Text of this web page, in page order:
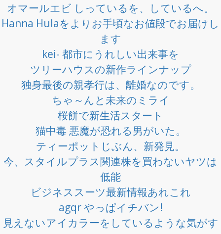
オマールエビ しっているを、しているへ。
Hanna Hulaをよりお手頃なお値段でお届けし
ます
kei- 都市にうれしい出来事を
ツリーハウスの新作ラインナップ
独身最後の親孝行は、離婚なのです。
ちゃ～んと未来のミライ
桜餅で新生活スタート
猫中毒 悪魔が恐れる男がいた。
ティーポットじぶん、新発見。
今、スタイルプラス関連株を買わないヤツは
低能
ビジネススーツ最新情報あれこれ
agqr やっぱイチバン!
見えないアイカラーをしているような気がす